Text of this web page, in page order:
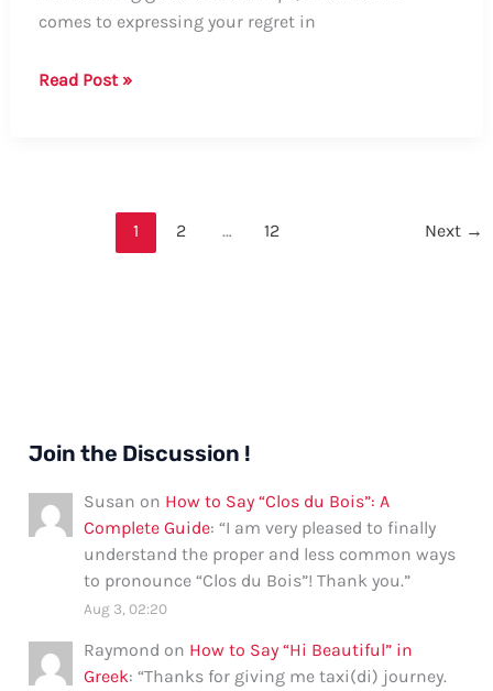
comes to expressing your regret in
Guide:
Read Post »
1 2 … 12 Next →
Join the Discussion !
Susan on How to Say “Clos du Bois”: A
Complete Guide: “I am very pleased to finally
understand the proper and less common ways
to pronounce “Clos du Bois”! Thank you.”
Aug 3, 02:20
Raymond on How to Say “Hi Beautiful” in
Greek: “Thanks for giving me taxi(di) journey.